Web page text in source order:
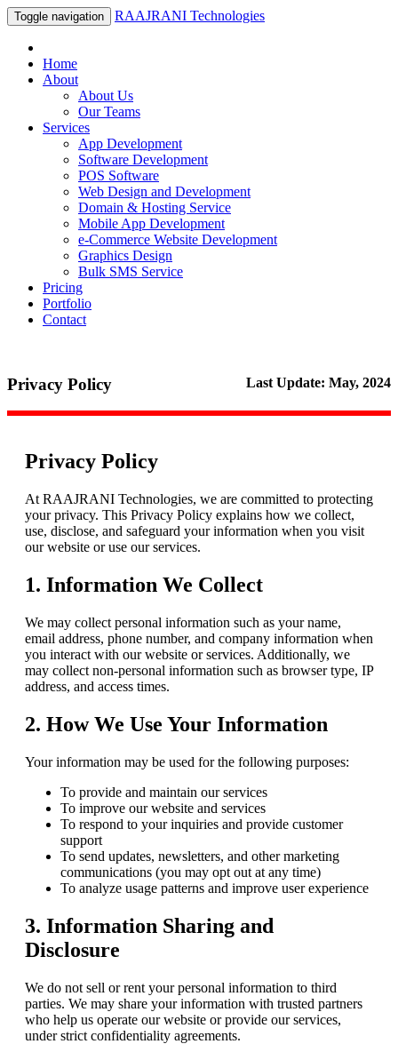
Toggle navigation RAAJRANI Technologies
Home
About
About Us
Our Teams
Services
App Development
Software Development
POS Software
Web Design and Development
Domain & Hosting Service
Mobile App Development
e-Commerce Website Development
Graphics Design
Bulk SMS Service
Pricing
Portfolio
Contact
Privacy Policy Last Update: May, 2024
Privacy Policy
At RAAJRANI Technologies, we are committed to protecting
your privacy. This Privacy Policy explains how we collect,
use, disclose, and safeguard your information when you visit
our website or use our services.
1. Information We Collect
We may collect personal information such as your name,
email address, phone number, and company information when
you interact with our website or services. Additionally, we
may collect non-personal information such as browser type, IP
address, and access times.
2. How We Use Your Information
Your information may be used for the following purposes:
To provide and maintain our services
To improve our website and services
To respond to your inquiries and provide customer
support
To send updates, newsletters, and other marketing
communications (you may opt out at any time)
To analyze usage patterns and improve user experience
3. Information Sharing and
Disclosure
We do not sell or rent your personal information to third
parties. We may share your information with trusted partners
who help us operate our website or provide our services,
under strict confidentiality agreements.